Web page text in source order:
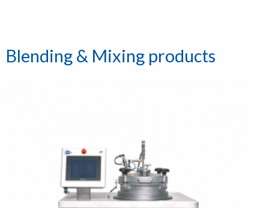
Blending & Mixing products